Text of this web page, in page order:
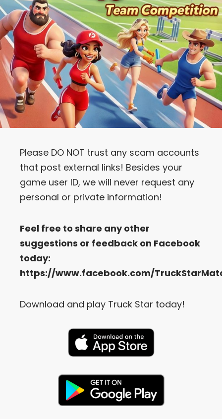
Please DO NOT trust any scam accounts
that post external links! Besides your
game user ID, we will never request any
personal or private information!
Feel free to share any other
suggestions or feedback on Facebook
today:
https://www.facebook.com/
Download and play Truck Star today!